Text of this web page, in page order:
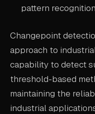
pattern
Changepoint
approach to
capability to detect
threshold-based
maintaining the
industrial